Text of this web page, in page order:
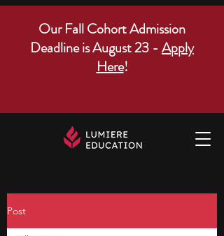
Our Fall Cohort Admission
Deadline is August 23 - Apply
Here!
Post